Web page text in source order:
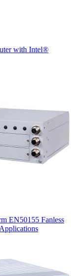
with Intel®
EN50155 Fanless